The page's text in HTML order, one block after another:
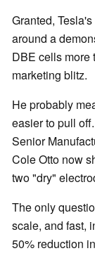
Granted,
around a
DBE cells more
marketing blitz.
He probably
easier to pull
Senior
Cole Otto now
two "dry"
The only
scale, and fast,
50% reduction